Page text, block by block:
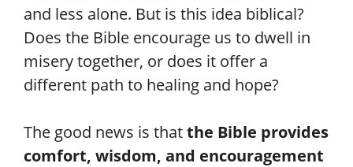
and less alone. But is this idea biblical?
Does the Bible encourage us to dwell in
misery together, or does it offer a
different path to healing and hope?
The good news is thatthe Bible provides
comfort, wisdom, and encouragement